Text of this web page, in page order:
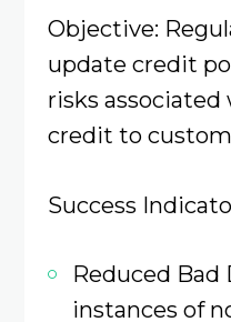
Objective:
update credit
risks
credit to
Success
Reduced Bad
instances of